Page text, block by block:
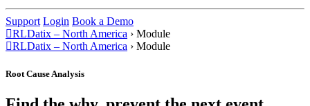
Support Login Book a Demo
RLDatix – North America › Module
RLDatix – North America › Module
Root Cause Analysis